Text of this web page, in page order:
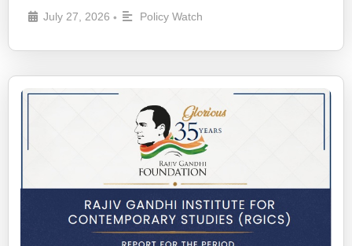
July 27, 2026 • Policy Watch